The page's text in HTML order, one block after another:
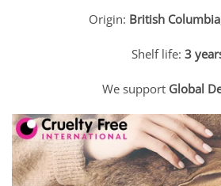
Origin: British
Shelf life: 3
We support Global